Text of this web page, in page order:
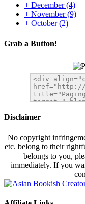
+ December(4)
+ November(9)
+ October(2)
Grab a Button!
Disclaimer
No copyright
etc. belong to their
belongs to you,
immediately. If you